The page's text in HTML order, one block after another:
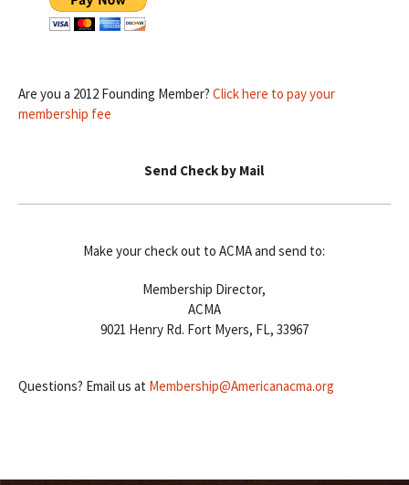
Are you a 2012 Founding Member? Click here to pay your
membership fee
Send Check by Mail
Make your check out to ACMA and send to:
Membership Director,
ACMA
9021 Henry Rd. Fort Myers, FL, 33967
Questions? Email us at Membership@Americanacma.org